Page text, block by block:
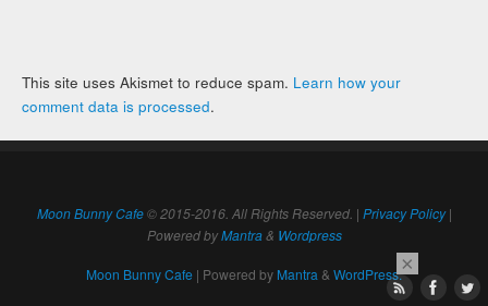
This site uses Akismet to reduce spam. Learn how your
comment data is processed.
Moon Bunny Cafe© 2015-2016. All Rights Reserved. | Privacy Policy|
Powered byMantra& Wordpress
Moon Bunny Cafe | Powered by Mantra & WordPress.×